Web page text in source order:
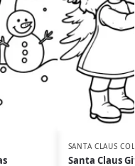
SANTA CLAUS
Santa Claus